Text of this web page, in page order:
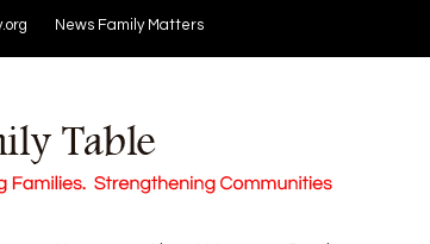
News Family Matters